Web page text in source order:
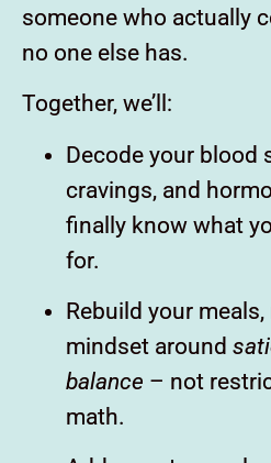
someone who actually
no one else has.
Together, we’ll:
Decode your blood
cravings, and
finally know what
for.
Rebuild your
mindset around
balance – not
math.